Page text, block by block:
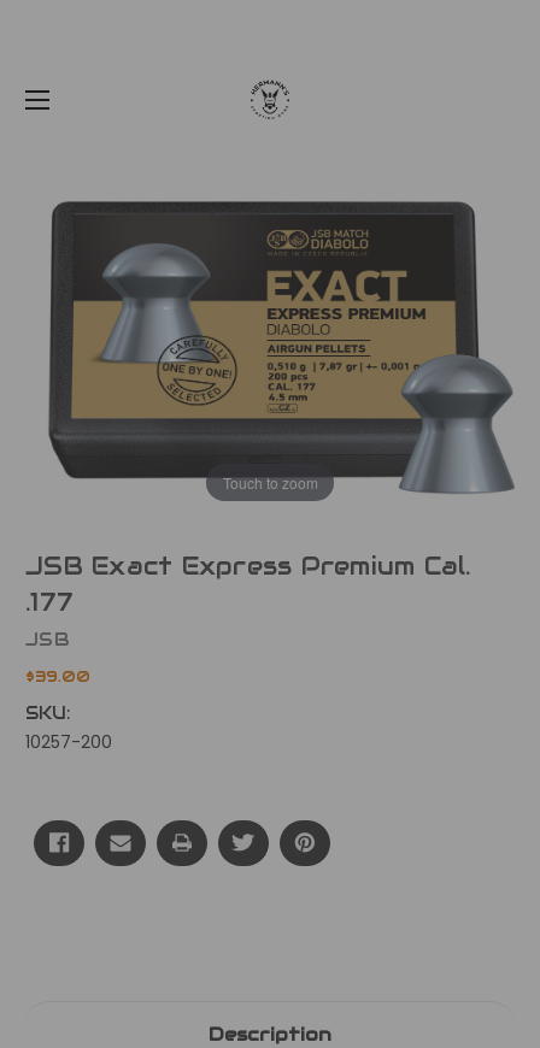
Touch to zoom
JSB Exact Express Premium Cal.
.177
JSB
$39.00
SKU:
10257-200
Stock:
Description